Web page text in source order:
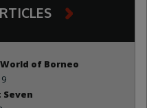
of Borneo
Seven